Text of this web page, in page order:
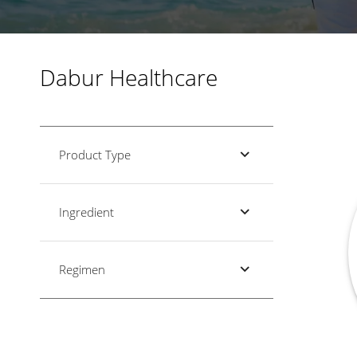
Dabur Healthcare
Product Type
Ingredient
Regimen